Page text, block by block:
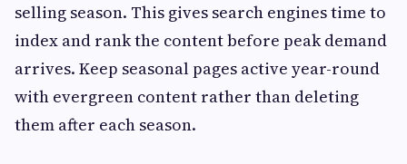
selling season. This gives search engines time to
index and rank the content before peak demand
arrives. Keep seasonal pages active year-round
with evergreen content rather than deleting
them after each season.